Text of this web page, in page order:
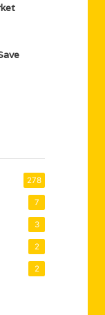
278
7
3
2
2